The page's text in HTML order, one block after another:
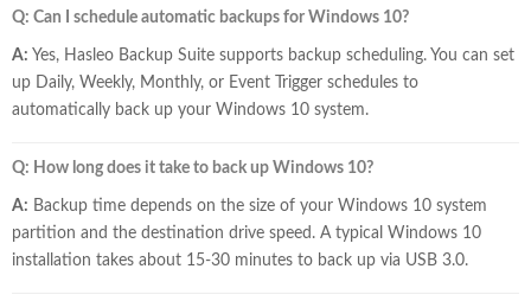
Q: Can I schedule automatic backups for Windows 10?
A: Yes, Hasleo Backup Suite supports backup scheduling. You can set
up Daily, Weekly, Monthly, or Event Trigger schedules to
automatically back up your Windows 10 system.
Q: How long does it take to back up Windows 10?
A: Backup time depends on the size of your Windows 10 system
partition and the destination drive speed. A typical Windows 10
installation takes about 15-30 minutes to back up via USB 3.0.